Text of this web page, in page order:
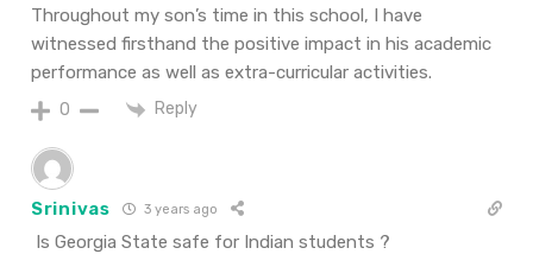
Throughout my son’s time in this school, I have
witnessed firsthand the positive impact in his academic
performance as well as extra-curricular activities.
0 Reply
Srinivas 3 years ago
Is Georgia State safe for Indian students ?